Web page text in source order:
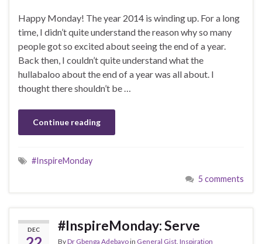
Happy Monday! The year 2014 is winding up. For a long
time, I didn’t quite understand the reason why so many
people got so excited about seeing the end of a year.
Back then, I couldn’t quite understand what the
hullabaloo about the end of a year was all about. I
thought there shouldn’t be …
Continue reading
#InspireMonday
5 comments
DEC #InspireMonday: Serve
ByDr Gbenga Adebayoin General Gist Inspiration